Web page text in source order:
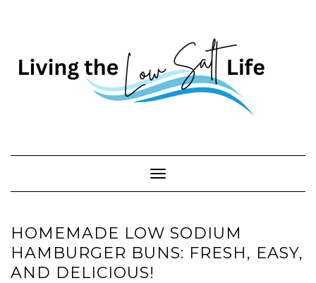
Toggle Navigation
HOMEMADE LOW SODIUM
HAMBURGER BUNS: FRESH, EASY,
AND DELICIOUS!